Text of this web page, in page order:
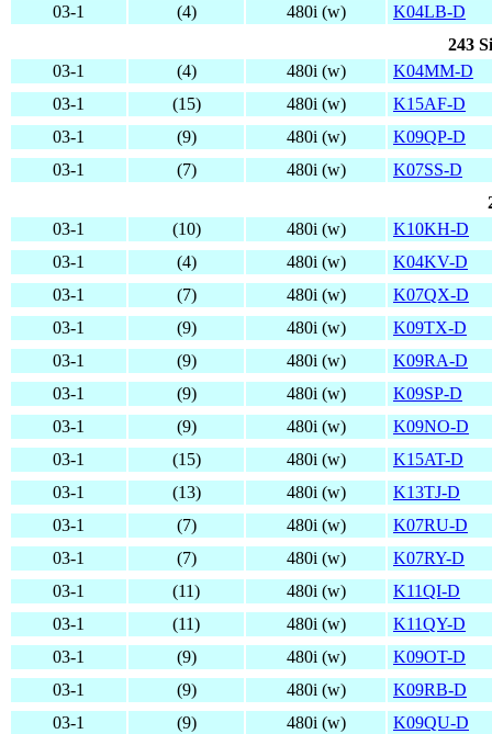
03-1
(4) 480i (w)
K04LB-D
243
03-1
(4) 480i (w)
K04MM-D
03-1
(15) 480i (w)
K15AF-D
03-1
(9) 480i (w)
K09QP-D
03-1
(7) 480i (w)
K07SS-D
03-1
(10) 480i (w)
K10KH-D
03-1
(4) 480i (w)
K04KV-D
03-1
(7) 480i (w)
K07QX-D
03-1
(9) 480i (w)
K09TX-D
03-1
(9) 480i (w)
K09RA-D
03-1
(9) 480i (w)
K09SP-D
03-1
(9) 480i (w)
K09NO-D
03-1
(15) 480i (w)
K15AT-D
03-1
(13) 480i (w)
K13TJ-D
03-1
(7) 480i (w)
K07RU-D
03-1
(7) 480i (w)
K07RY-D
03-1
(11) 480i (w)
K11QI-D
03-1
(11) 480i (w)
K11QY-D
03-1
(9) 480i (w)
K09OT-D
03-1
(9) 480i (w)
K09RB-D
03-1
(9) 480i (w)
K09QU-D